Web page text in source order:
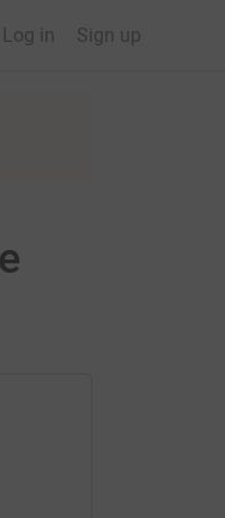
Log in Sign up